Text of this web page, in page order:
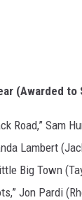
(Awarded
Road,” Sam
Lambert
Big Town
Jon Pardi